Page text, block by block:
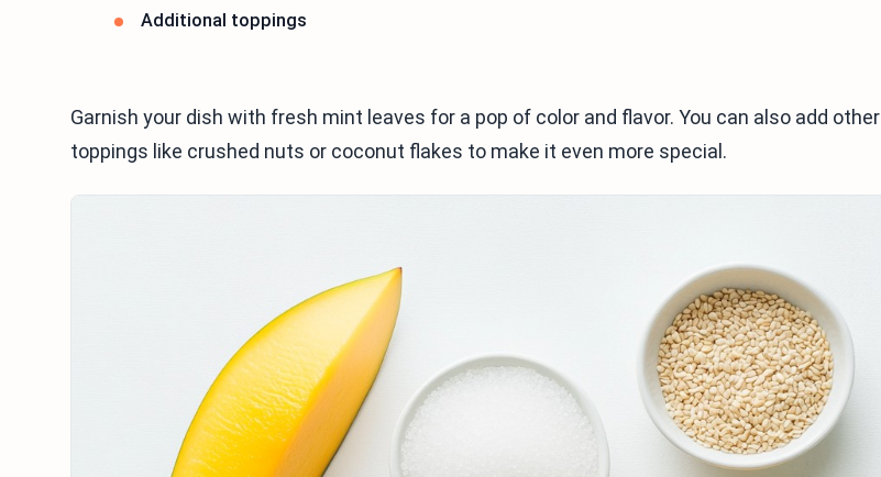
Additional toppings
Garnish your dish with fresh mint leaves for a pop of color and flavor. You can also add other
toppings like crushed nuts or coconut flakes to make it even more special.